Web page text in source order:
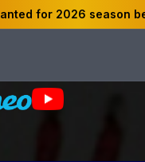
for 2026 season